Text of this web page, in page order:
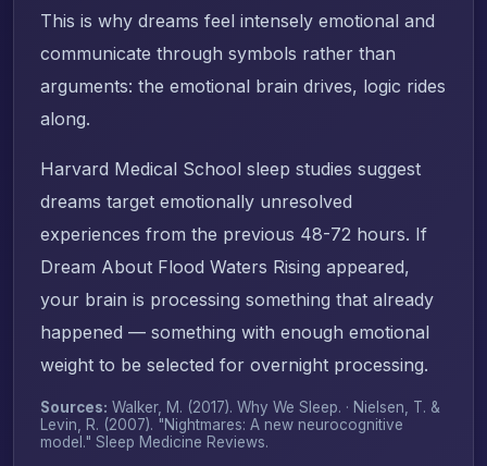
This is why dreams feel intensely emotional and
communicate through symbols rather than
arguments: the emotional brain drives, logic rides
along.
Harvard Medical School sleep studies suggest
dreams target emotionally unresolved
experiences from the previous 48-72 hours. If
Dream About Flood Waters Rising appeared,
your brain is processing something that already
happened — something with enough emotional
weight to be selected for overnight processing.
Sources: Walker, M. (2017). Why We Sleep. · Nielsen, T. &
Levin, R. (2007). "Nightmares: A new neurocognitive
model." Sleep Medicine Reviews.